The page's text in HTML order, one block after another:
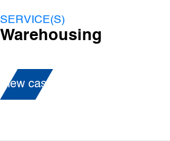
SERVICE(S)
Warehousing
View case